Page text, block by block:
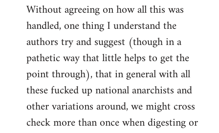
Without agreeing on how all this was
handled, one thing I understand the
authors try and suggest (though in a
pathetic way that little helps to get the
point through), that in general with all
these fucked up national anarchists and
other variations around, we might cross
check more than once when digesting or